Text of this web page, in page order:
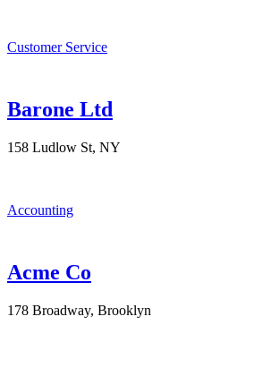
Customer Service
Barone Ltd
158 Ludlow St, NY
Accounting
Acme Co
178 Broadway, Brooklyn